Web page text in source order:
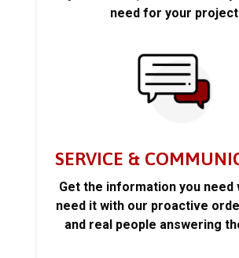
need for your
SERVICE &
Get the information you need
need it with our proactive
and real people answering